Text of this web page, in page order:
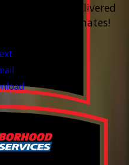
bags of Salt Delivered
Free Estimates!